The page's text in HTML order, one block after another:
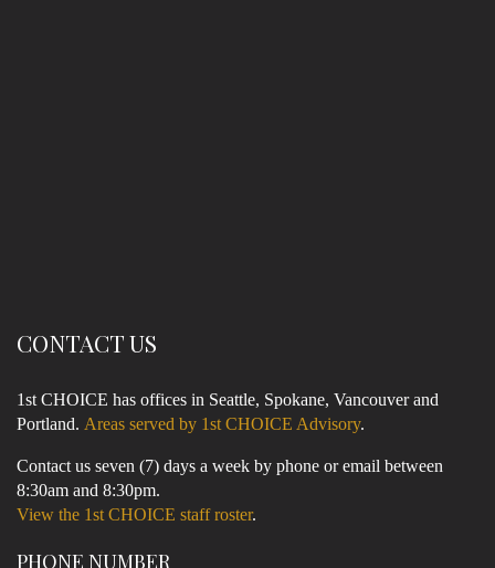
CONTACT US
1st CHOICE has offices in Seattle, Spokane, Vancouver and
Portland. Areas served by 1st CHOICE Advisory.
Contact us seven (7) days a week by phone or email between
8:30am and 8:30pm.
View the 1st CHOICE staff roster.
PHONE NUMBER